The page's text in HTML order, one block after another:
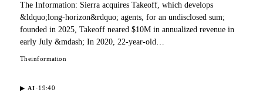
The Information: Sierra acquires Takeoff, which develops
&ldquo;long-horizon&rdquo; agents, for an undisclosed sum;
founded in 2025, Takeoff neared $10M in annualized revenue in
early July &mdash; In 2020, 22-year-old…
Theinformation
▶ AI ·19:40